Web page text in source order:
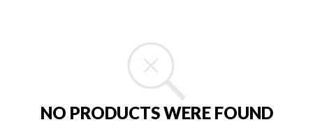
NO PRODUCTS WERE FOUND